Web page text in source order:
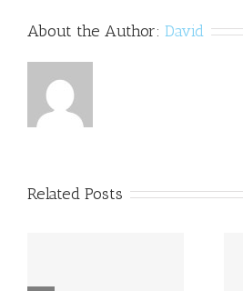
About the Author: David
Related Posts